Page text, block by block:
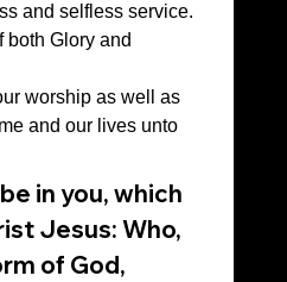
and selfless service.
both Glory and
worship as well as
and our lives unto
in you, which
Jesus: Who,
of God,